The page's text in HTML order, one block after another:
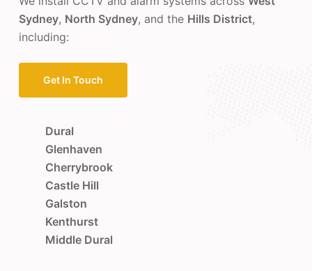
Sydney, North Sydney, and the Hills District,
including:
Get In Touch
Dural
Glenhaven
Cherrybrook
Castle Hill
Galston
Kenthurst
Middle Dural